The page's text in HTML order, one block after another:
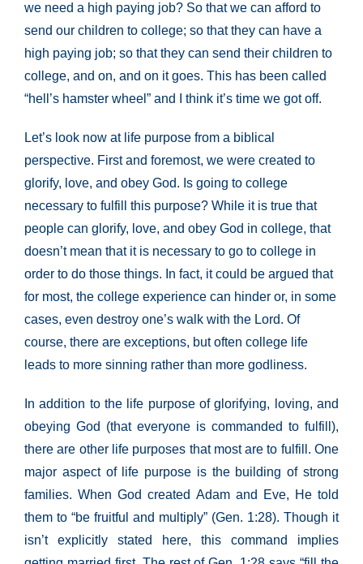
we need a high paying job? So that we can afford to
send our children to college; so that they can have a
high paying job; so that they can send their children to
college, and on, and on it goes. This has been called
“hell’s hamster wheel” and I think it’s time we got off.
Let’s look now at life purpose from a biblical
perspective. First and foremost, we were created to
glorify, love, and obey God. Is going to college
necessary to fulfill this purpose? While it is true that
people can glorify, love, and obey God in college, that
doesn’t mean that it is necessary to go to college in
order to do those things. In fact, it could be argued that
for most, the college experience can hinder or, in some
cases, even destroy one’s walk with the Lord. Of
course, there are exceptions, but often college life
leads to more sinning rather than more godliness.
In addition to the life purpose of glorifying, loving, and
obeying God (that everyone is commanded to fulfill),
there are other life purposes that most are to fulfill. One
major aspect of life purpose is the building of strong
families. When God created Adam and Eve, He told
them to “be fruitful and multiply” (Gen. 1:28). Though it
isn’t explicitly stated here, this command implies